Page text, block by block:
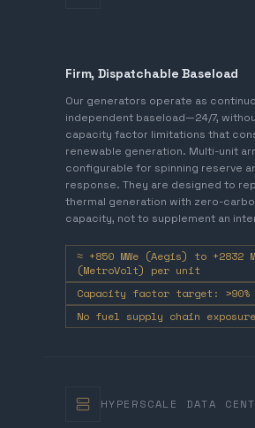
Firm, Dispatchable Baseload
Our generators operate as
independent baseload—24/7,
capacity factor limitations that
renewable generation. Multi-unit
configurable for spinning reserve
response. They are designed to
thermal generation with zero-
capacity, not to supplement an
≈ +850 MWe (Aegis) to +2832
(MetroVolt) per unit
Capacity factor target: >90%
No fuel supply chain exposure
HYPERSCALE DATA